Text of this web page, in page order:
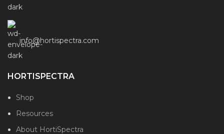
info@hortispectra.com
HORTISPECTRA
Shop
Resources
About HortiSpectra